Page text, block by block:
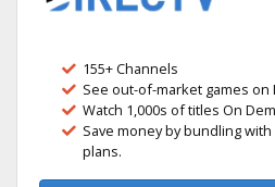
155+ Channels
See out-of-market games on
Watch 1,000s of titles On
Save money by bundling
plans.